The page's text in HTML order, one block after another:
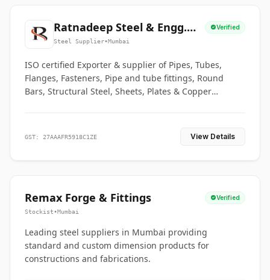
Ratnadeep Steel & Engg.
Co.
Verified
Steel Supplier•Mumbai
ISO certified Exporter & supplier of Pipes, Tubes,
Flanges, Fasteners, Pipe and tube fittings, Round
Bars, Structural Steel, Sheets, Plates & Copper
GST: 27AAAFR5918C1ZE View Details
Remax Forge & Fittings Verified
Stockist•Mumbai
Leading steel suppliers in Mumbai providing
standard and custom dimension products for
constructions and fabrications.